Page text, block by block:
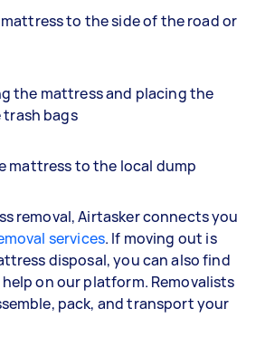
to the side of the road or
the mattress and placing the
trash bags
mattress to the local dump
removal, Airtasker connects you
services. If moving out is
disposal, you can also find
on our platform. Removalists
pack, and transport your